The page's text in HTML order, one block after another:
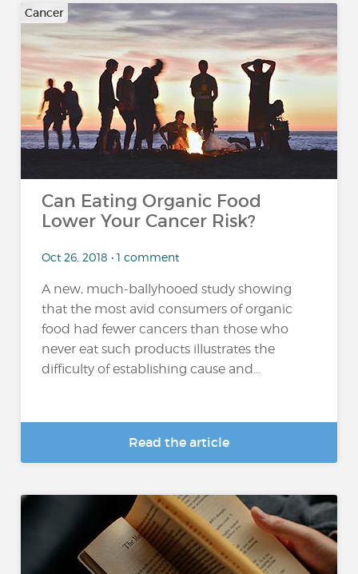
Cancer
Can Eating Organic Food
Lower Your Cancer Risk?
Oct 26, 2018 • 1 comment
A new, much-ballyhooed study showing
that the most avid consumers of organic
food had fewer cancers than those who
never eat such products illustrates the
difficulty of establishing cause and...
Read the article